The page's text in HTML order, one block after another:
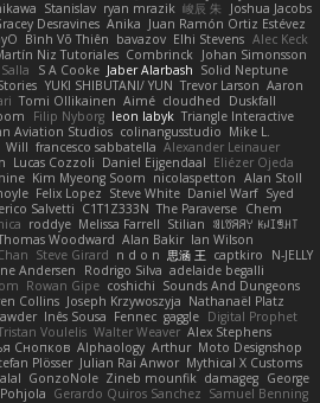
Stanislav ryan mrazik 峻辰 朱
Joshua Jacobs
Desravines Anika Juan Ramón Ortiz Estévez
Bình Võ Thiên bavazov Elhi Stevens Alec Keck
Niz Tutoriales Combrinck Johan Simonsson
S A Cooke Jaber Alarbash Solid Neptune
YUKI SHIBUTANI/ YUN Trevor Larson Aaron
Tomi Ollikainen Aimé cloudhed
Duskfall
Filip Nyborg leon labyk Triangle Interactive
Aviation Studios colinangusstudio Mike L.
Will francesco sabbatella Alexander Leinauer
Lucas Cozzoli Daniel Eijgendaal Eliézer Ojeda
Kim Myeong Soom nicolaspetton Alan Stoll
Felix Lopez Steve White Daniel Warf Syed
Salvetti C1T1Z333N The Paraverse Chem
roddye Melissa Farrell Stilian ꌃ꒒ꀎꋪꋪꌩ ꀘꈤꀤꁅꃅ꓄
Woodward Alan Bakir Ian Wilson
Steve Girard n d o n 思涵 王 captkiro
N-JELLY
Andersen Rodrigo Silva adelaide begalli
Rowan Gipe coshichi Sounds And Dungeons
Collins Joseph Krzywoszyja Nathanaël Platz
Inês Sousa Fennec gaggle Digital Prophet
Voulelis Walter Weaver Alex Stephens
Снопков Alphaology Arthur Moto Designshop
Plösser Julian Rai Anwor Mythical X Customs
GonzoNole Zineb mounfik damageg George
Gerardo Quiros Sanchez Samuel Benning